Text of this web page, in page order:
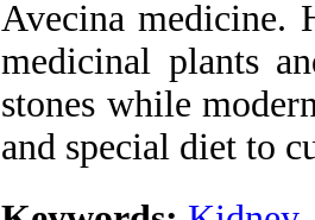
Avecina medicine.
medicinal plants
stones while
and special diet to